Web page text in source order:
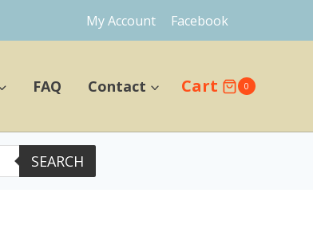
My Account Facebook
FAQ Contact Cart 0
SEARCH